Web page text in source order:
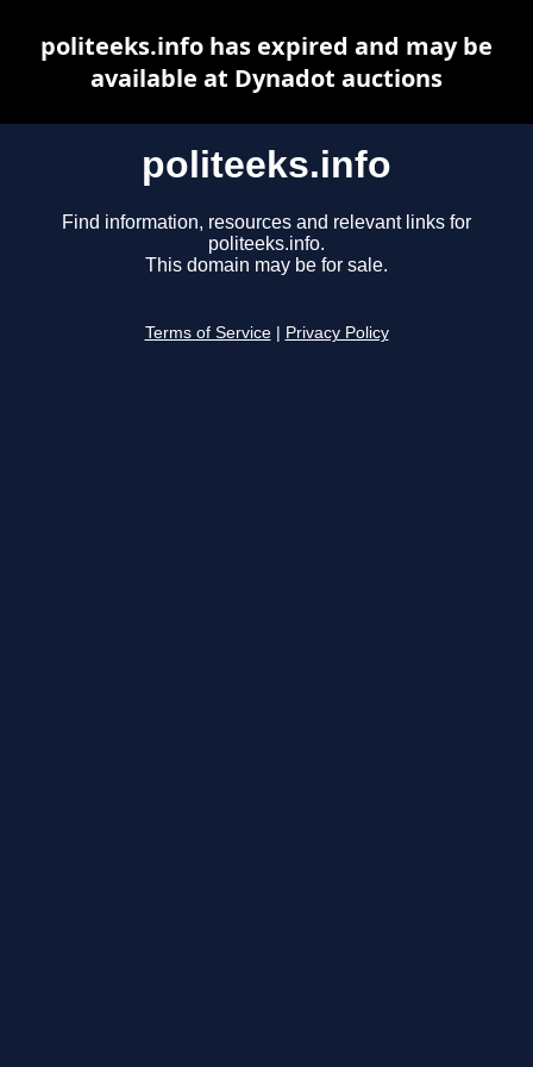
politeeks.info
Find information, resources and relevant links for
politeeks.info.
This domain may be for sale.
Terms of Service Privacy Policy
politeeks.info has expired and may be
available at Dynadot auctions